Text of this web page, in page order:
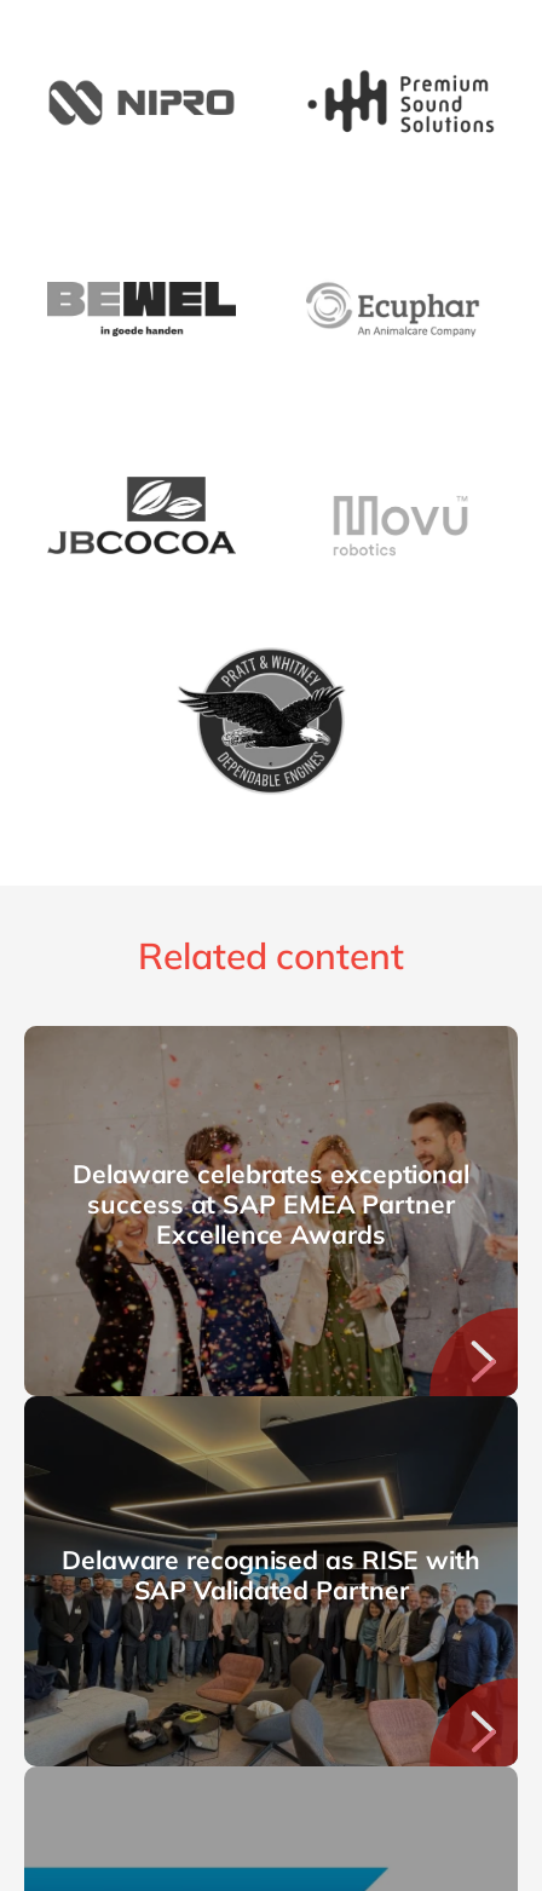
Related content
Delaware celebrates exceptional
success at SAP EMEA Partner
Excellence Awards
Delaware recognised as RISE with
SAP Validated Partner